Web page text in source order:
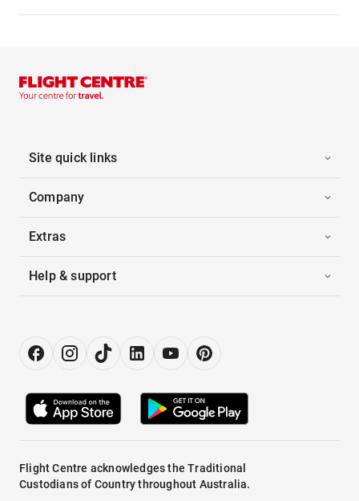
Site quick links
Company
Extras
Help & support
Flight Centre acknowledges the Traditional
Custodians of Country throughout Australia.